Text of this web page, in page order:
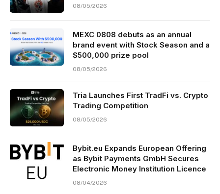
08/05/2026
MEXC 0808 debuts as an annual
brand event with Stock Season and a
$500,000 prize pool
08/05/2026
Tria Launches First TradFi vs. Crypto
Trading Competition
08/05/2026
Bybit.eu Expands European Offering
as Bybit Payments GmbH Secures
Electronic Money Institution Licence
08/04/2026